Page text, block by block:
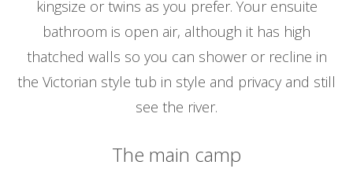
kingsize or twins as you prefer. Your ensuite
bathroom is open air, although it has high
thatched walls so you can shower or recline in
the Victorian style tub in style and privacy and still
see the river.
The main camp